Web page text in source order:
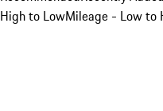
High to LowMileage - Low to